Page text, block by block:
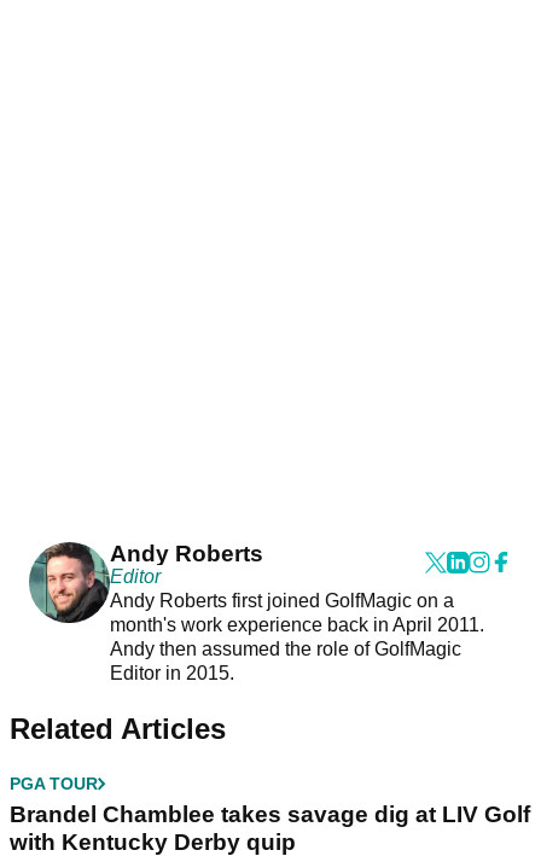
Andy Roberts
Editor
Andy Roberts first joined GolfMagic on a
month's work experience back in April 2011.
Andy then assumed the role of GolfMagic
Editor in 2015.
Related Articles
PGA TOUR
Brandel Chamblee takes savage dig at LIV Golf
with Kentucky Derby quip